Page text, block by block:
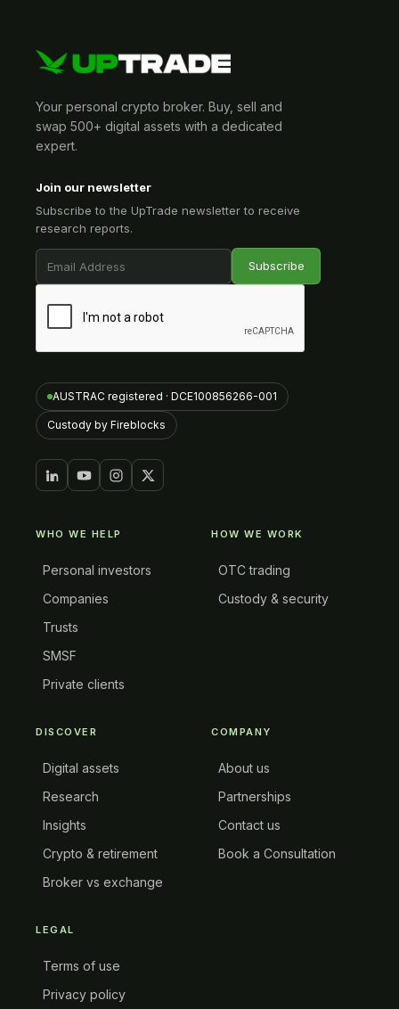
Your personal crypto broker. Buy, sell and
swap 500+ digital assets with a dedicated
expert.
Join our newsletter
Subscribe to the UpTrade newsletter to receive
research reports.
AUSTRAC registered · DCE100856266-001
Custody by Fireblocks
WHO WE HELP
Personal investors
Companies
Trusts
SMSF
Private clients
HOW WE WORK
OTC trading
Custody & security
DISCOVER
Digital assets
Research
Insights
Crypto & retirement
Broker vs exchange
COMPANY
About us
Partnerships
Contact us
Book a Consultation
LEGAL
Terms of use
Privacy policy